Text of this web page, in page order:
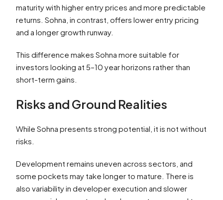
maturity with higher entry prices and more predictable
returns. Sohna, in contrast, offers lower entry pricing
and a longer growth runway.
This difference makes Sohna more suitable for
investors looking at 5–10 year horizons rather than
short-term gains.
Risks and Ground Realities
While Sohna presents strong potential, it is not without
risks.
Development remains uneven across sectors, and
some pockets may take longer to mature. There is
also variability in developer execution and slower